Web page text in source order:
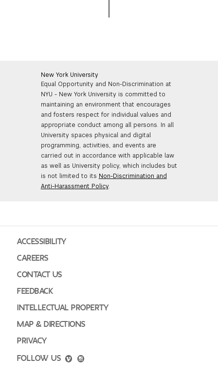
New York University
Equal Opportunity and Non-Discrimination at
NYU - New York University is committed to
maintaining an environment that encourages
and fosters respect for individual values and
appropriate conduct among all persons. In all
University spaces physical and digital
programming, activities, and events are
carried out in accordance with applicable law
as well as University policy, which includes but
is not limited to its Non-Discrimination and
Anti-Harassment Policy.
ACCESSIBILITY
CAREERS
CONTACT US
FEEDBACK
INTELLECTUAL PROPERTY
MAP & DIRECTIONS
PRIVACY
FOLLOW US